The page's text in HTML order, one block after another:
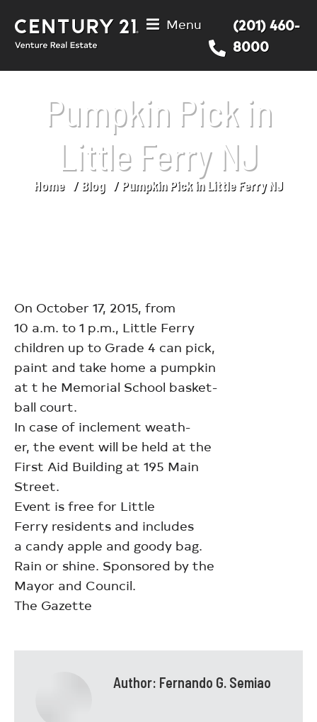
Menu
(201) 460-
8000
Pumpkin Pick in
Little Ferry NJ
You are here:
Home Blog Pumpkin Pick in Little Ferry NJ
On October 17, 2015, from
10 a.m. to 1 p.m., Little Ferry
children up to Grade 4 can pick,
paint and take home a pumpkin
at t he Memorial School basket-
ball court.
In case of inclement weath-
er, the event will be held at the
First Aid Building at 195 Main
Street.
Event is free for Little
Ferry residents and includes
a candy apple and goody bag.
Rain or shine. Sponsored by the
Mayor and Council.
The Gazette
Author: Fernando G. Semiao